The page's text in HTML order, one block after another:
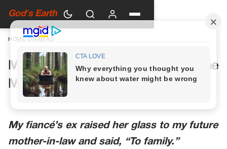
God's Earth
HOME DRAMAS
My Future Mother-in-Law Had One
More Toast Planned
My fiancé’s ex raised her glass to my future
mother-in-law and said, “To family.”